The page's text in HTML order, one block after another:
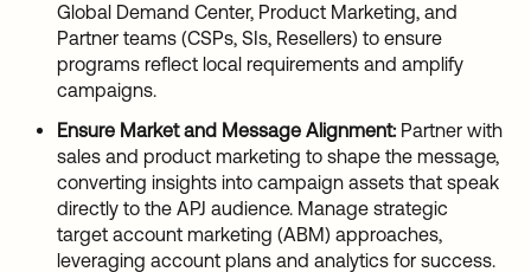
Global Demand Center, Product Marketing, and
Partner teams (CSPs, SIs, Resellers) to ensure
programs reflect local requirements and amplify
campaigns.
Ensure Market and Message Alignment: Partner with
sales and product marketing to shape the message,
converting insights into campaign assets that speak
directly to the APJ audience. Manage strategic
target account marketing (ABM) approaches,
leveraging account plans and analytics for success.